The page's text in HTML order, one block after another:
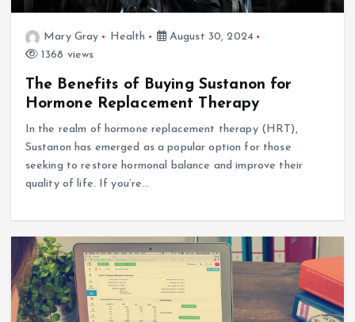
Mary Gray Health
August 30, 2024
1368 views
The Benefits of Buying Sustanon for
Hormone Replacement Therapy
In the realm of hormone replacement therapy (HRT),
Sustanon has emerged as a popular option for those
seeking to restore hormonal balance and improve their
quality of life. If you’re…